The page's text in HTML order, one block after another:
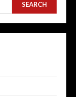
SEARCH